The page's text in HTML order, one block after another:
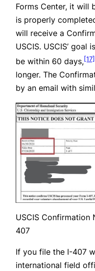
Forms Center, it will
is properly
will receive a
USCIS. USCIS’
be within 60 days,[17]
longer. The
by an email with
USCIS
407
If you file the I-407
international field